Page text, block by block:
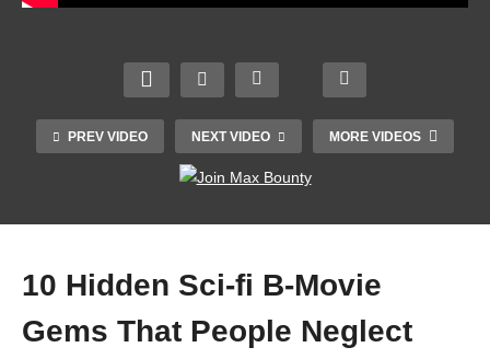
PREV VIDEO NEXT VIDEO MORE VIDEOS
Girl”
It-
vered
Ruled
The
90s
(And
It Fell)
mass
acre
(movi
e
hi)
erse
#shor
t
zzz
10 Hidden Sci-fi B-Movie
Gems That People Neglect